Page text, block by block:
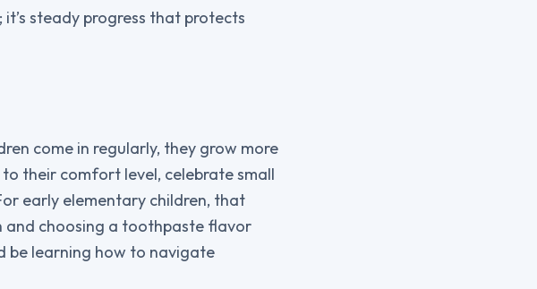
steady progress that protects
come in regularly, they grow more
their comfort level, celebrate small
early elementary children, that
and choosing a toothpaste flavor
be learning how to navigate